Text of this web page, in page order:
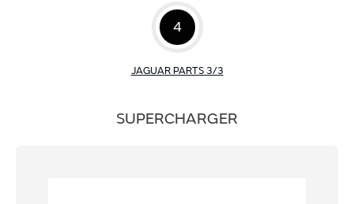
4
JAGUAR PARTS 3/3
SUPERCHARGER